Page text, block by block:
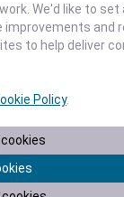
0.04
We'd like to set
and
to help deliver
Policy.